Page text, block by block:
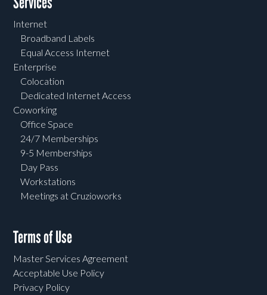
Internet
Broadband Labels
Equal Access Internet
Enterprise
Colocation
Dedicated Internet Access
Coworking
Office Space
24/7 Memberships
9-5 Memberships
Day Pass
Workstations
Meetings at Cruzioworks
Terms of Use
Master Services Agreement
Acceptable Use Policy
Privacy Policy